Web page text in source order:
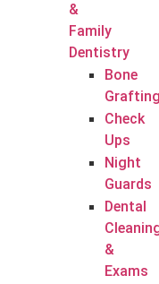
&
Family
Dentistry
Bone
Check
Ups
Night
Guards
Dental
&
Exams